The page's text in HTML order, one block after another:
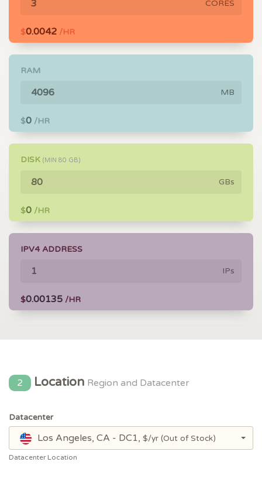
CORES
$0.0042 /HR
RAM
MB
$0 /HR
DISK (MIN 80 GB)
GBs
$0 /HR
IPV4 ADDRESS
IPs
$0.00135 /HR
2 Location Region and Datacenter
Datacenter
Los Angeles, CA - DC1, $/yr (Out of Stock)
Datacenter Location